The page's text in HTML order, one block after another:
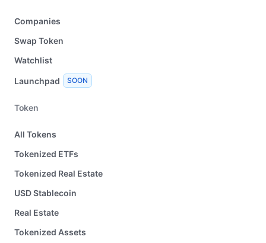
Companies
Swap Token
Watchlist
Launchpad SOON
Token
All Tokens
Tokenized ETFs
Tokenized Real Estate
USD Stablecoin
Real Estate
Tokenized Assets